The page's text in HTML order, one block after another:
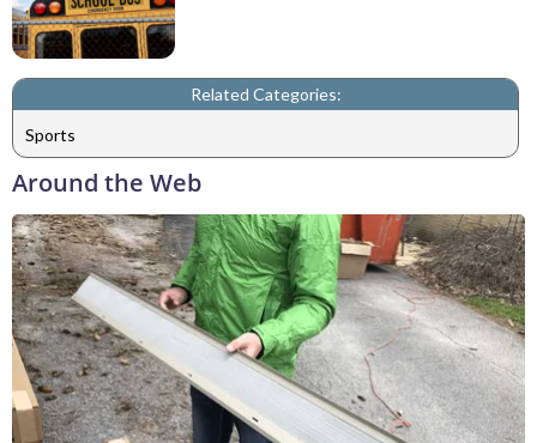
Related Categories:
Sports
Around the Web